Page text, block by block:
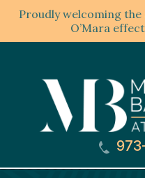
Proudly welcoming
O’Mara